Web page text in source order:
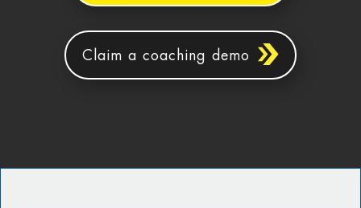
Claim a coaching demo